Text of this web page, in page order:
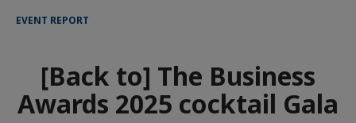
EVENT REPORT
[Back to] The Business
Awards 2025 cocktail Gala